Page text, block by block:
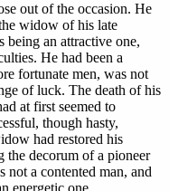
out of the occasion. He
widow of his late
being an attractive one,
He had been a
fortunate men, was not
of luck. The death of his
at first seemed to
though hasty,
had restored his
the decorum of a pioneer
not a contented man, and